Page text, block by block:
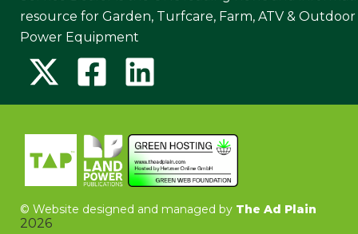
resource for Garden, Turfcare, Farm, ATV & Outdoor
Power Equipment
© Website designed and managed by The Ad Plain
2026